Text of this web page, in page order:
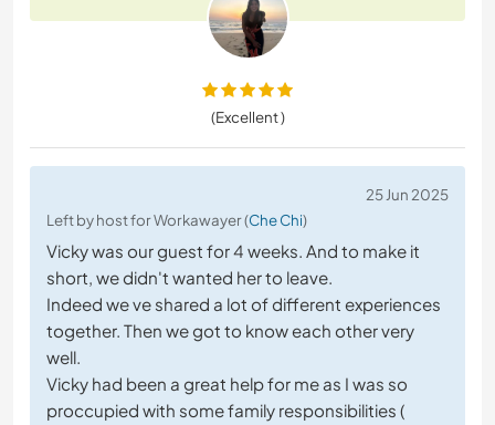
(Excellent )
25 Jun 2025
Left by host for Workawayer (Che Chi)
Vicky was our guest for 4 weeks. And to make it
short, we didn't wanted her to leave.
Indeed we ve shared a lot of different experiences
together. Then we got to know each other very
well.
Vicky had been a great help for me as I was so
proccupied with some family responsibilities (